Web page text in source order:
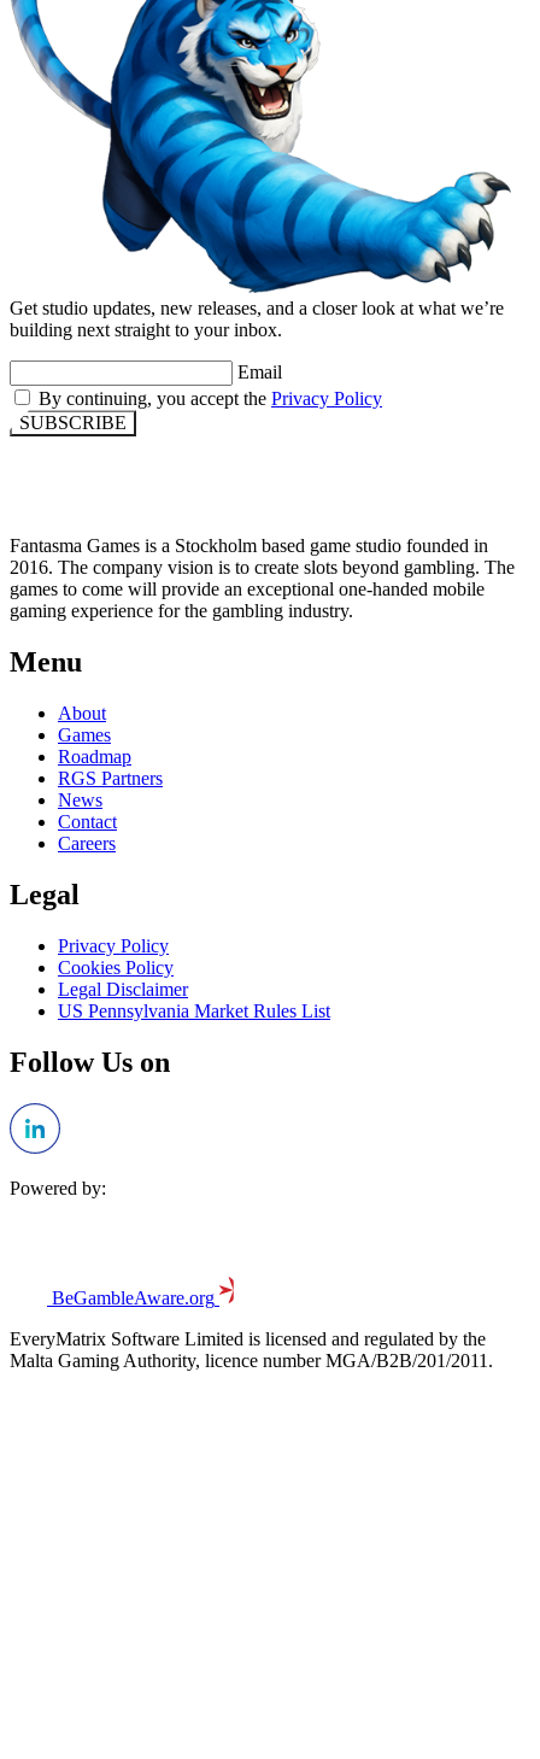
Get studio updates, new releases, and a closer look at what we’re
building next straight to your inbox.
Email
By continuing, you accept the Privacy Policy
SUBSCRIBE
Fantasma Games is a Stockholm based game studio founded in
2016. The company vision is to create slots beyond gambling. The
games to come will provide an exceptional one-handed mobile
gaming experience for the gambling industry.
Menu
About
Games
Roadmap
RGS Partners
News
Contact
Careers
Legal
Privacy Policy
Cookies Policy
Legal Disclaimer
US Pennsylvania Market Rules List
Follow Us on
Powered by:
BeGambleAware.org
EveryMatrix Software Limited is licensed and regulated by the
Malta Gaming Authority, licence number MGA/B2B/201/2011.